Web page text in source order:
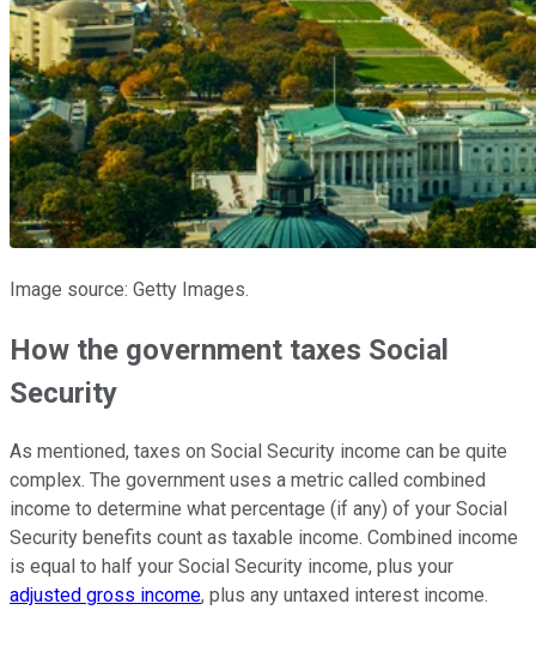
Image source: Getty Images.
How the government taxes Social
Security
As mentioned, taxes on Social Security income can be quite
complex. The government uses a metric called combined
income to determine what percentage (if any) of your Social
Security benefits count as taxable income. Combined income
is equal to half your Social Security income, plus your
adjusted gross income, plus any untaxed interest income.